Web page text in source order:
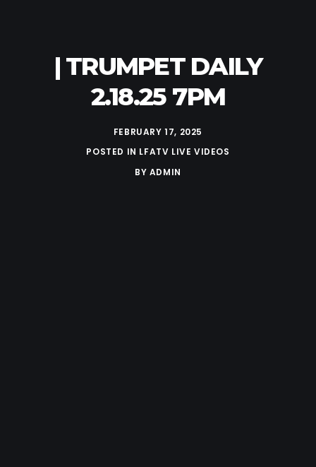
| TRUMPET DAILY
2.18.25 7PM
FEBRUARY 17, 2025
POSTED IN LFATV LIVE VIDEOS
BY ADMIN